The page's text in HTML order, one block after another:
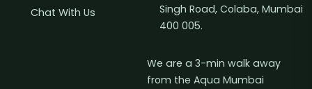
Chat With Us
Singh Road, Colaba, Mumbai
400 005.
We are a 3-min walk away
from the Aqua Mumbai